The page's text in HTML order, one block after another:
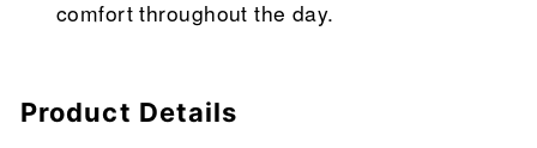
comfort throughout the day.
Product Details